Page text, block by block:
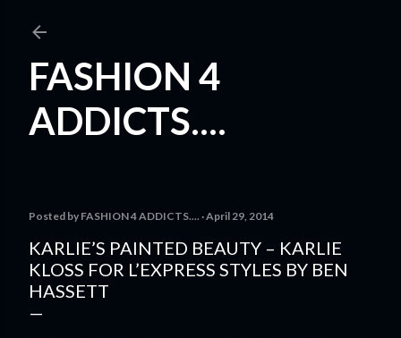
FASHION 4
ADDICTS....
Posted by FASHION 4 ADDICTS.... April 29, 2014
KARLIE’S PAINTED BEAUTY – KARLIE
KLOSS FOR L’EXPRESS STYLES BY BEN
HASSETT